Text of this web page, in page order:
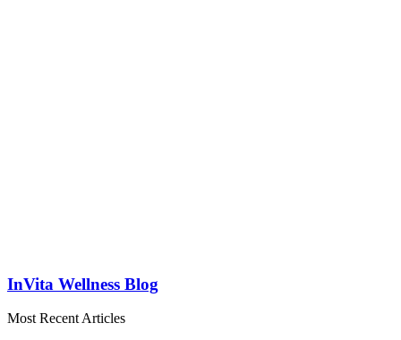
InVita Wellness Blog
Most Recent Articles